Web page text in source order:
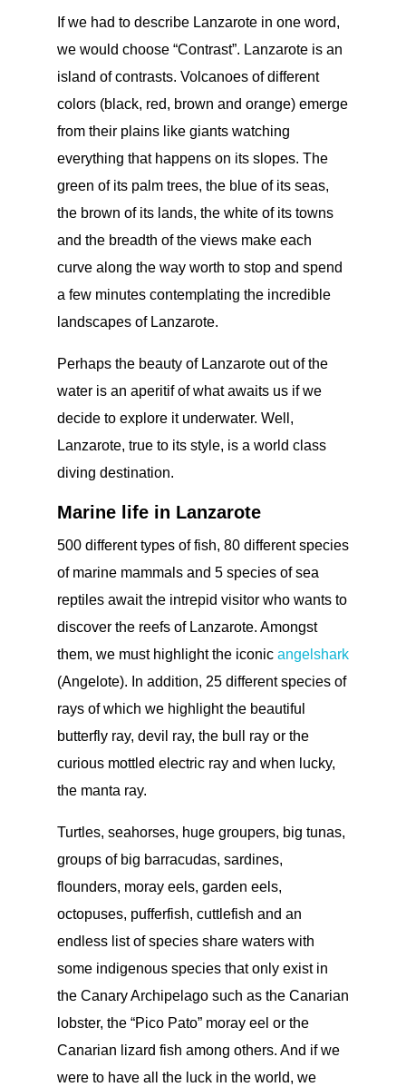
If we had to describe Lanzarote in one word,
we would choose “Contrast”. Lanzarote is an
island of contrasts. Volcanoes of different
colors (black, red, brown and orange) emerge
from their plains like giants watching
everything that happens on its slopes. The
green of its palm trees, the blue of its seas,
the brown of its lands, the white of its towns
and the breadth of the views make each
curve along the way worth to stop and spend
a few minutes contemplating the incredible
landscapes of Lanzarote.
Perhaps the beauty of Lanzarote out of the
water is an aperitif of what awaits us if we
decide to explore it underwater. Well,
Lanzarote, true to its style, is a world class
diving destination.
Marine life in Lanzarote
500 different types of fish, 80 different species
of marine mammals and 5 species of sea
reptiles await the intrepid visitor who wants to
discover the reefs of Lanzarote. Amongst
them, we must highlight the iconic angelshark
(Angelote). In addition, 25 different species of
rays of which we highlight the beautiful
butterfly ray, devil ray, the bull ray or the
curious mottled electric ray and when lucky,
the manta ray.
Turtles, seahorses, huge groupers, big tunas,
groups of big barracudas, sardines,
flounders, moray eels, garden eels,
octopuses, pufferfish, cuttlefish and an
endless list of species share waters with
some indigenous species that only exist in
the Canary Archipelago such as the Canarian
lobster, the “Pico Pato” moray eel or the
Canarian lizard fish among others. And if we
were to have all the luck in the world, we